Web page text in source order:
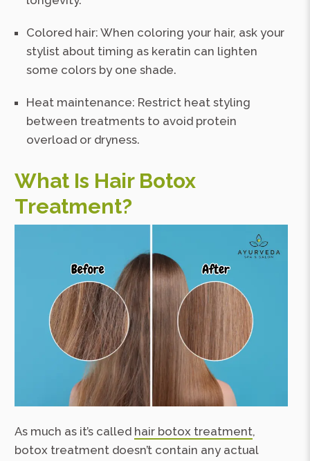
Colored hair: When coloring your hair, ask your
stylist about timing as keratin can lighten
some colors by one shade.
Heat maintenance: Restrict heat styling
between treatments to avoid protein
overload or dryness.
What Is Hair Botox
Treatment?
As much as it’s called hair botox treatment,
botox treatment doesn’t contain any actual